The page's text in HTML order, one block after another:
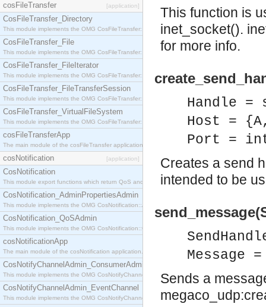
cosFileTransfer [application]
CosFileTransfer_Directory
This module implements the OMG CosFileTransfer::Directory interface.
CosFileTransfer_File
This module implements the OMG CosFileTransfer::File interface.
CosFileTransfer_FileIterator
This module implements the OMG CosFileTransfer::FileIterator interface.
CosFileTransfer_FileTransferSession
This module implements the OMG CosFileTransfer::FileTransferSession interface.
CosFileTransfer_VirtualFileSystem
This module implements the OMG CosFileTransfer::VirtualFileSystem interface.
cosFileTransferApp
The main module of the cosFileTransfer application.
cosNotification [application]
CosNotification
This module export functions which return QoS and Admin Properties constants.
CosNotification_AdminPropertiesAdmin
This module implements the OMG CosNotification::AdminPropertiesAdmin interface.
CosNotification_QoSAdmin
This module implements the OMG CosNotification::QoSAdmin interface.
cosNotificationApp
The main module of the cosNotification application.
CosNotifyChannelAdmin_ConsumerAdmin
This module implements the OMG CosNotifyChannelAdmin::ConsumerAdmin interface.
CosNotifyChannelAdmin_EventChannel
This module implements the OMG CosNotifyChannelAdmin::EventChannel interface.
This function is
inet_socket().
for more info.
Handle =
Host =
Port =
Creates a send
intended to be
Sends a